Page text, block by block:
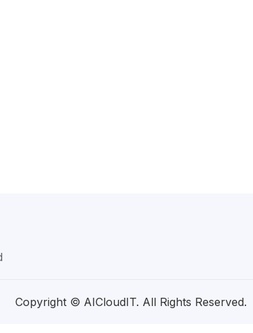
Copyright © AICloudIT. All Rights Reserved.